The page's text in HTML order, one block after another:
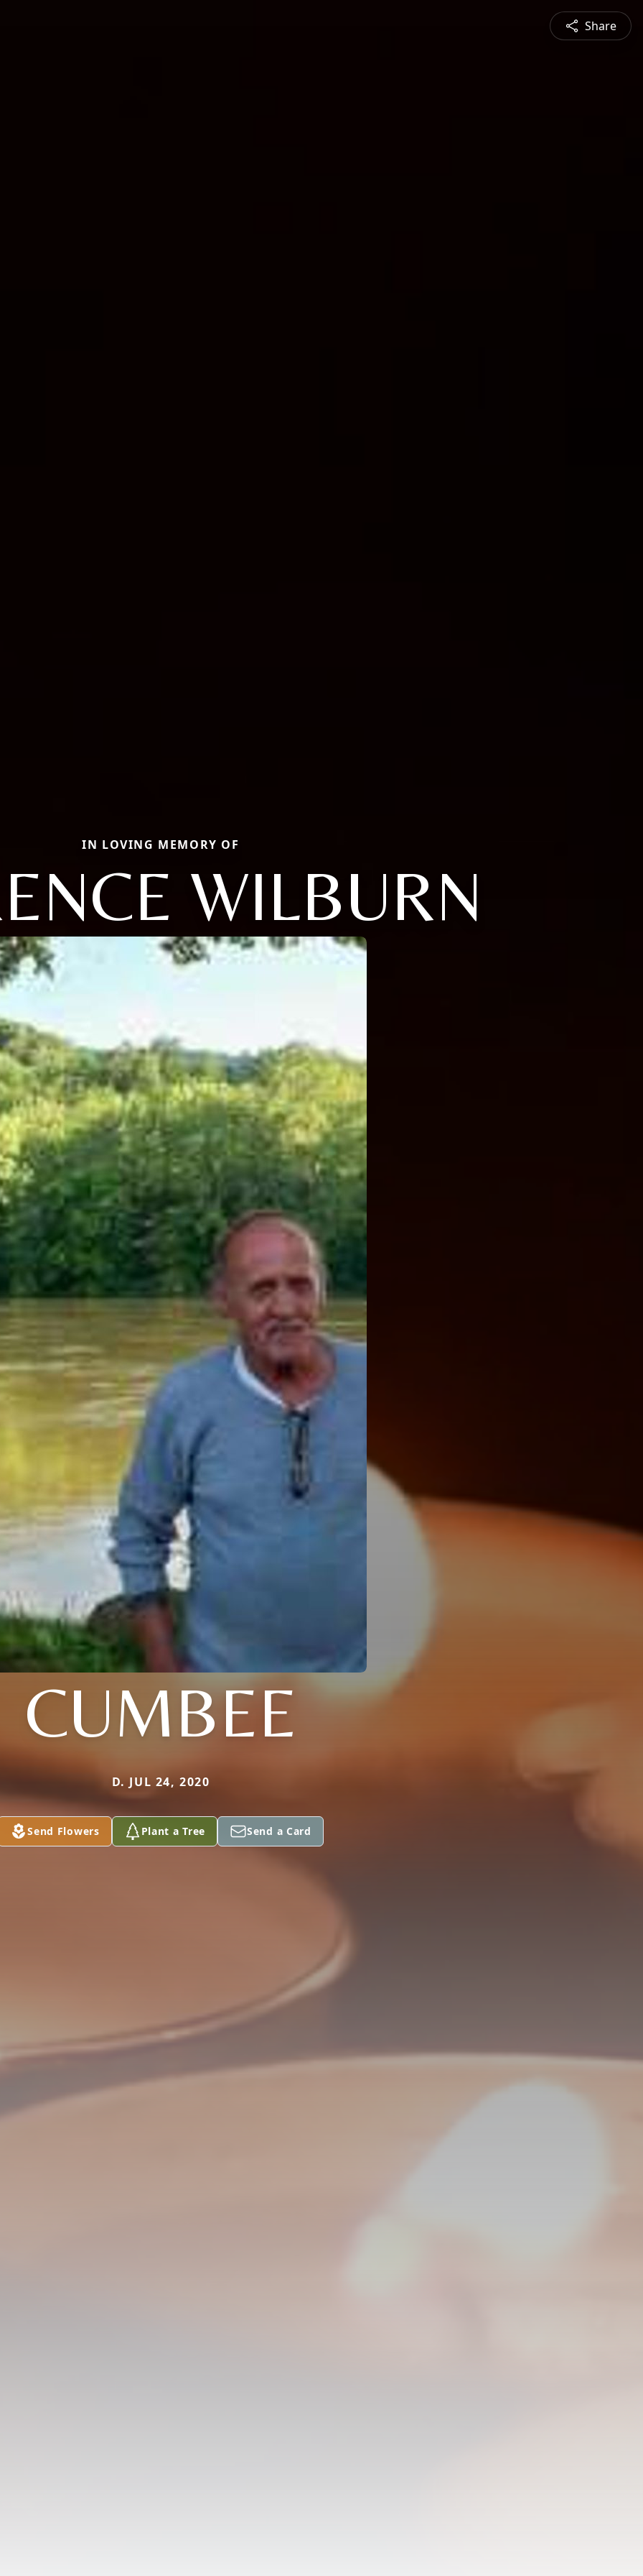
Share
IN LOVING MEMORY OF
WILBURN
CUMBEE
D. JUL 24, 2020
Send Flowers Plant a Tree Send a Card